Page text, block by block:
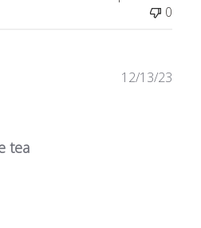
0
tea
12/13/23